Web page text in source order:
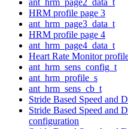
HRM profile page 3
ant_hrm_page3_data_t
HRM profile page 4
ant_hrm_page4_data_t
Heart Rate Monitor
ant_hrm_sens_config_t
ant_hrm_profile_s
ant_hrm_sens_cb_t
Stride Based Speed and
Stride Based Speed and
configuration